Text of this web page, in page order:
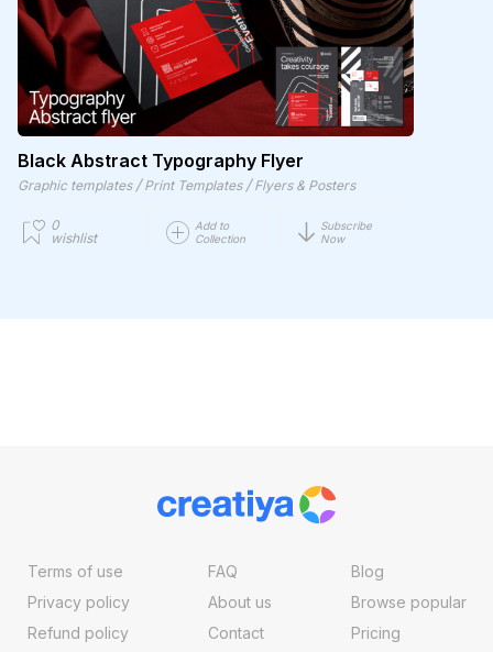
Black Abstract Typography Flyer
Graphic templates / Print Templates / Flyers & Posters
0
wishlist
Add to
Collection
Subscribe
Now
Terms of use
Privacy policy
Refund policy
FAQ
About us
Contact
Blog
Browse popular
Pricing